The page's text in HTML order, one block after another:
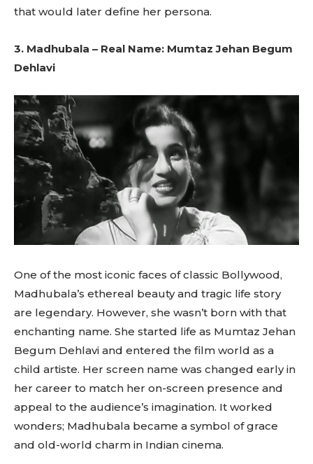
that would later define her persona.
3. Madhubala – Real Name: Mumtaz Jehan Begum
Dehlavi
One of the most iconic faces of classic Bollywood,
Madhubala’s ethereal beauty and tragic life story
are legendary. However, she wasn’t born with that
enchanting name. She started life as Mumtaz Jehan
Begum Dehlavi and entered the film world as a
child artiste. Her screen name was changed early in
her career to match her on-screen presence and
appeal to the audience’s imagination. It worked
wonders; Madhubala became a symbol of grace
and old-world charm in Indian cinema.